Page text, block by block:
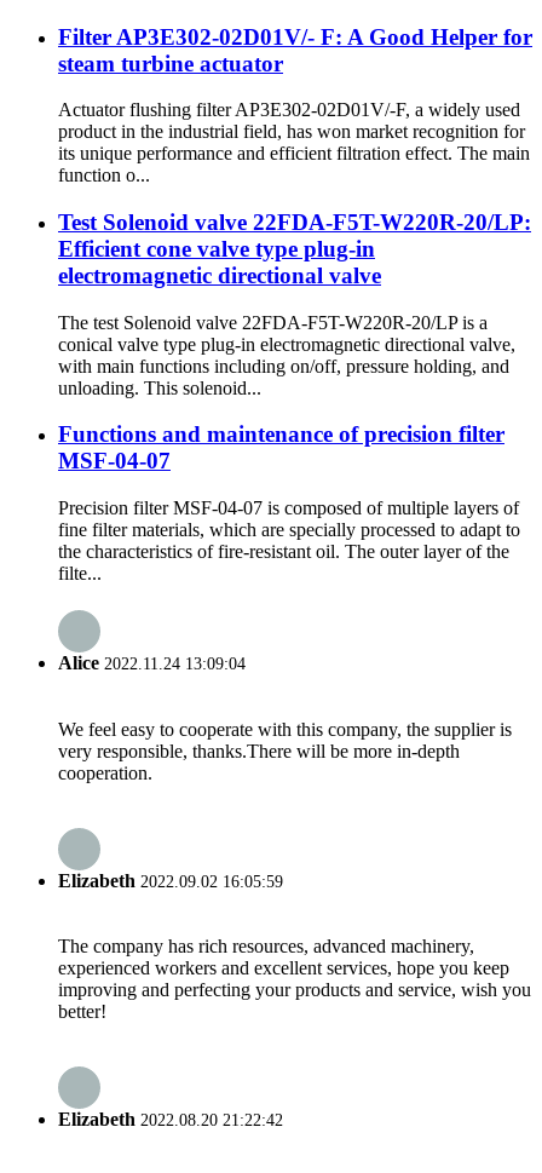
Filter AP3E302-02D01V/- F: A Good Helper for
steam turbine actuator
Actuator flushing filter AP3E302-02D01V/-F, a widely used
product in the industrial field, has won market recognition for
its unique performance and efficient filtration effect. The main
function o...
Test Solenoid valve 22FDA-F5T-W220R-20/LP:
Efficient cone valve type plug-in
electromagnetic directional valve
The test Solenoid valve 22FDA-F5T-W220R-20/LP is a
conical valve type plug-in electromagnetic directional valve,
with main functions including on/off, pressure holding, and
unloading. This solenoid...
Functions and maintenance of precision filter
MSF-04-07
Precision filter MSF-04-07 is composed of multiple layers of
fine filter materials, which are specially processed to adapt to
the characteristics of fire-resistant oil. The outer layer of the
filte...
Alice 2022.11.24 13:09:04
We feel easy to cooperate with this company, the supplier is
very responsible, thanks.There will be more in-depth
cooperation.
Elizabeth 2022.09.02 16:05:59
The company has rich resources, advanced machinery,
experienced workers and excellent services, hope you keep
improving and perfecting your products and service, wish you
better!
Elizabeth 2022.08.20 21:22:42